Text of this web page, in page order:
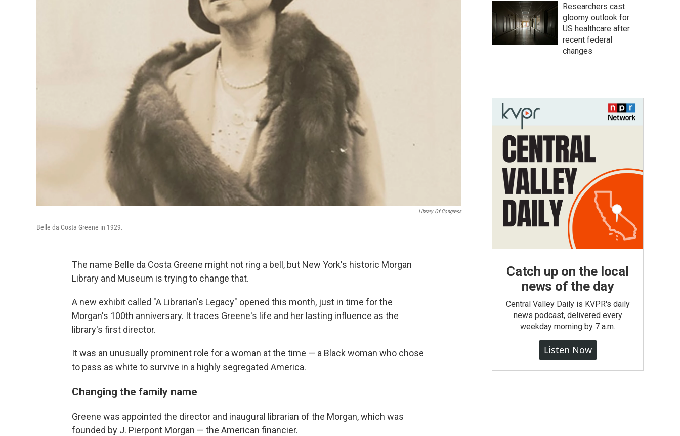
Library Of Congress
Belle da Costa Greene in 1929.
The name Belle da Costa Greene might not ring a bell, but New York's historic Morgan
Library and Museum is trying to change that.
A new exhibit called "A Librarian's Legacy" opened this month, just in time for the
Morgan's 100th anniversary. It traces Greene's life and her lasting influence as the
library's first director.
It was an unusually prominent role for a woman at the time — a Black woman who chose
to pass as white to survive in a highly segregated America.
Changing the family name
Greene was appointed the director and inaugural librarian of the Morgan, which was
founded by J. Pierpont Morgan — the American financier.
Researchers cast
gloomy outlook for
US healthcare after
recent federal
changes
Catch up on the local
news of the day
Central Valley Daily is KVPR's daily
news podcast, delivered every
weekday morning by 7 a.m.
Listen Now